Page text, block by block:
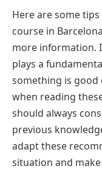
Here are some
course in
more information.
plays a
something is good
when reading
should always
previous
adapt these
situation and